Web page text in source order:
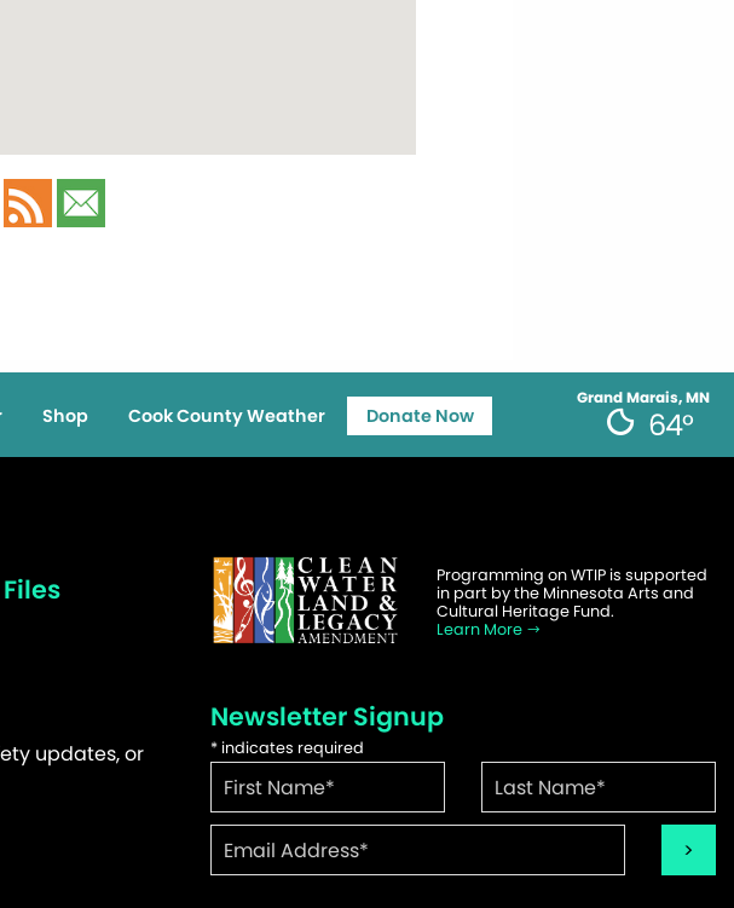
Grand Marais, MN
64°
Shop Cook County Weather Donate Now
updates, or
Programming on WTIP is supported
in part by the Minnesota Arts and
Cultural Heritage Fund.
Learn More
Newsletter Signup
* indicates required